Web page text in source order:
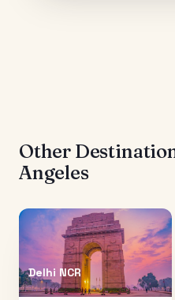
Other
Angeles
Delhi NCR